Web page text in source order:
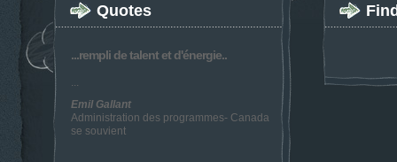
Quotes
...rempli de talent et d'énergie..
...
Emil Gallant
Administration des programmes- Canada
se souvient